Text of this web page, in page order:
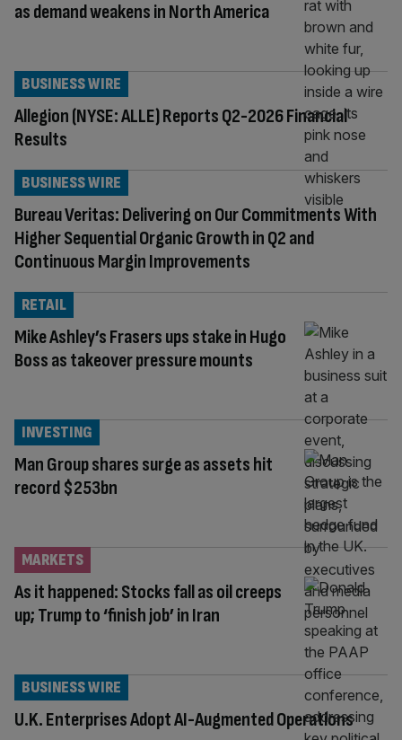
as demand weakens in North America
Allegion (NYSE: ALLE) Reports Q2-2026 Financial
Results
BUSINESS WIRE
Bureau Veritas: Delivering on Our Commitments With
Higher Sequential Organic Growth in Q2 and
Continuous Margin Improvements
BUSINESS WIRE
Mike Ashley’s Frasers ups stake in Hugo
Boss as takeover pressure mounts
RETAIL
Man Group shares surge as assets hit
record $253bn
INVESTING
As it happened: Stocks fall as oil creeps
up; Trump to ‘finish job’ in Iran
MARKETS
U.K. Enterprises Adopt AI-Augmented Operations
BUSINESS WIRE